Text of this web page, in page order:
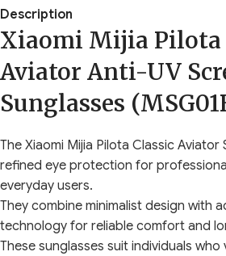
Description
Xiaomi Mijia Pilota
Aviator Anti-UV
Sunglasses
The Xiaomi Mijia Pilota Classic Aviator
refined eye protection for
everyday users.
They combine minimalist design with
technology for reliable comfort and
These sunglasses suit individuals who